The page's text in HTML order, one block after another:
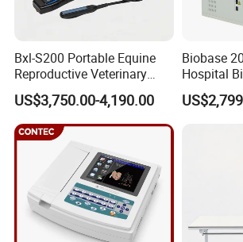
Bxl-S200 Portable Equine
Reproductive Veterinary
Ultrasound Devices for
Cattle Horse Donkey
Livestock Pregnancy
Detection CE ISO
US$3,750.00-4,190.00
Biobase
Hospital
Clinical